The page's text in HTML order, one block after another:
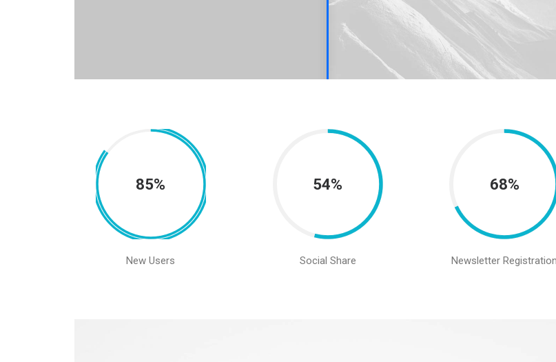
85%
New Users
54%
Social Share
68%
Newsletter Registration